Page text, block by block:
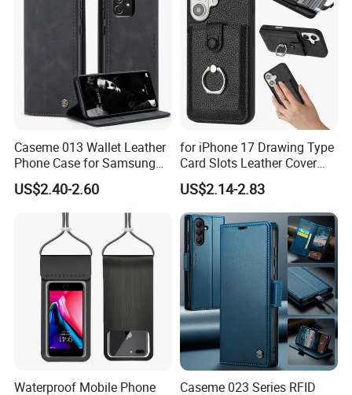
Caseme 013 Wallet Leather
Phone Case for Samsung
Galaxy A31 A32 A33 A34
A35 A36 A37 A40 A41 A42
A50 A51 A52 A53 A54 A55
A56 A57 A70 A71 A72 A73
A81 A91
US$2.40-2.60
for iPhone 17 Drawing Type
Card Slots Leather Cover
with Ring Kickstand - Black
US$2.14-2.83
Waterproof Mobile Phone
Caseme 023 Series RFID